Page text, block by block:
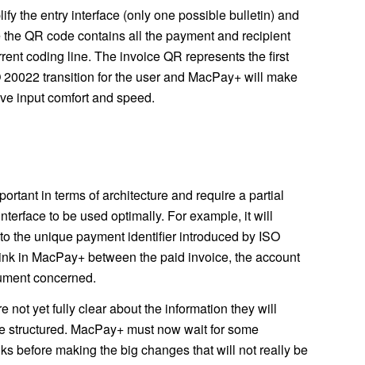
the entry interface (only one possible bulletin) and
QR code contains all the payment and recipient
coding line. The invoice QR represents the first
transition for the user and MacPay+ will make
input comfort and speed.
in terms of architecture and require a partial
to be used optimally. For example, it will
the unique payment identifier introduced by ISO
in MacPay+ between the paid invoice, the account
concerned.
not yet fully clear about the information they will
structured. MacPay+ must now wait for some
before making the big changes that will not really be